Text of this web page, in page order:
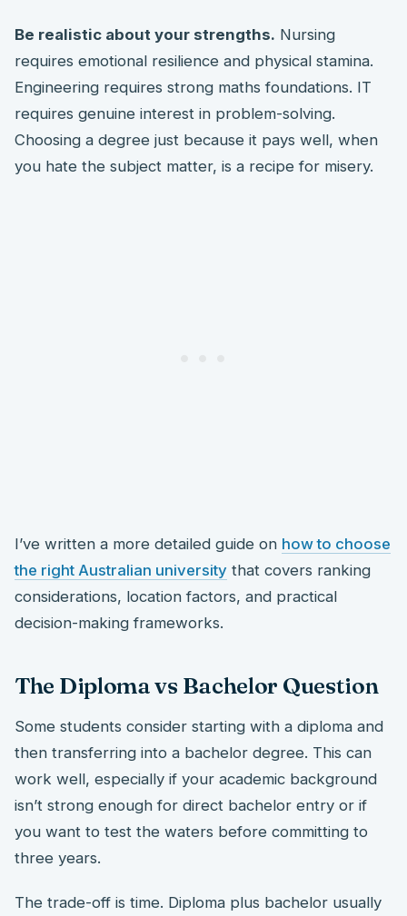
Be realistic about your strengths. Nursing
requires emotional resilience and physical stamina.
Engineering requires strong maths foundations. IT
requires genuine interest in problem-solving.
Choosing a degree just because it pays well, when
you hate the subject matter, is a recipe for misery.
I’ve written a more detailed guide on how to choose
the right Australian university that covers ranking
considerations, location factors, and practical
decision-making frameworks.
The Diploma vs Bachelor Question
Some students consider starting with a diploma and
then transferring into a bachelor degree. This can
work well, especially if your academic background
isn’t strong enough for direct bachelor entry or if
you want to test the waters before committing to
three years.
The trade-off is time. Diploma plus bachelor usually